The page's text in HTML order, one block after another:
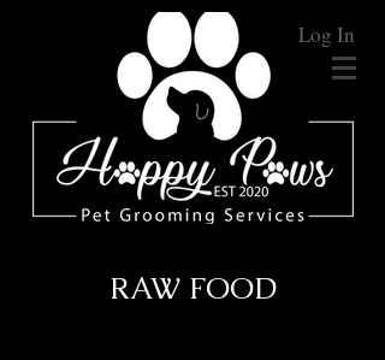
Log In
RAW FOOD